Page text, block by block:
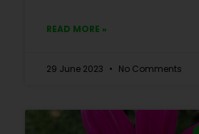
READ MORE »
29 June 2023 No Comments